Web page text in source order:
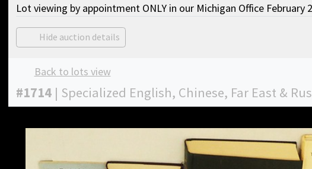
Lot viewing by appointment ONLY in our Michigan Office
Hide auction details
Back to lots view
#1714 | Specialized English, Chinese, Far East &